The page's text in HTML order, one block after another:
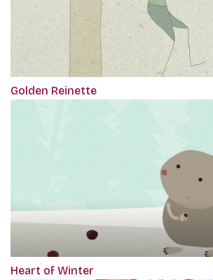
Golden Reinette
Heart of Winter